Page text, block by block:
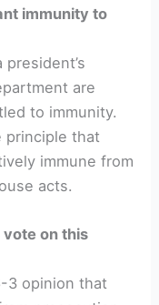
immunity to
are
to immunity.
principle that
immune from
acts.
vote on this
3 opinion that